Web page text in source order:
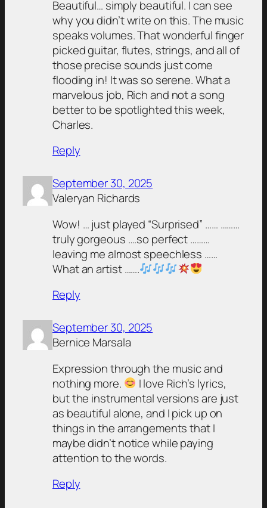
Beautiful… simply beautiful. I can see
why you didn’t write on this. The music
speaks volumes. That wonderful finger
picked guitar, flutes, strings, and all of
those precise sounds just come
flooding in! It was so serene. What a
marvelous job, Rich and not a song
better to be spotlighted this week,
Charles.
Reply
September 30, 2025
Valeryan Richards
Wow! … just played “Surprised” …… ………
truly gorgeous ….so perfect ………
leaving me almost speechless ……
What an artist …….
Reply
September 30, 2025
Bernice Marsala
Expression through the music and
nothing more.
I love Rich’s lyrics,
but the instrumental versions are just
as beautiful alone, and I pick up on
things in the arrangements that I
maybe didn’t notice while paying
attention to the words.
Reply